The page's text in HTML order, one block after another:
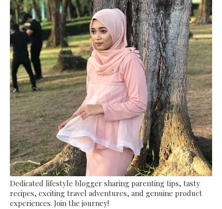
Dedicated lifestyle blogger sharing parenting tips, tasty
recipes, exciting travel adventures, and genuine product
experiences. Join the journey!